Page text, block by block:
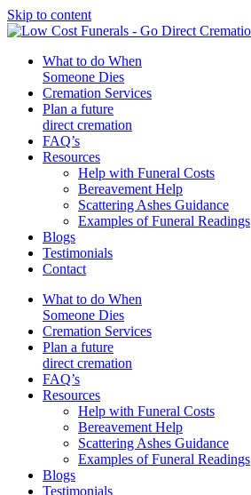
Skip to content
What to do When
Someone Dies
Cremation Services
Plan a future
direct cremation
FAQ’s
Resources
Help with Funeral Costs
Bereavement Help
Scattering Ashes Guidance
Examples of Funeral Readings
Blogs
Testimonials
Contact
What to do When
Someone Dies
Cremation Services
Plan a future
direct cremation
FAQ’s
Resources
Help with Funeral Costs
Bereavement Help
Scattering Ashes Guidance
Examples of Funeral Readings
Blogs
Testimonials